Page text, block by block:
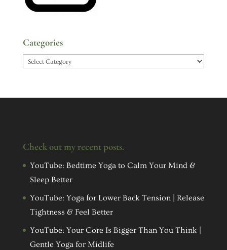
Categories
Categories
Check out my recent posts.
YouTube: Bedtime Yoga to Calm Your Mind &
Sleep Better
YouTube: Yoga for Lower Back Tension | Release
Tightness & Feel Better
YouTube: Your Core Is Bigger Than You Think |
Gentle Yoga for Midlife